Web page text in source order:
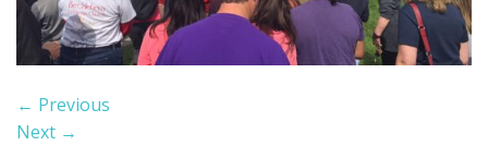
← Previous
Next →